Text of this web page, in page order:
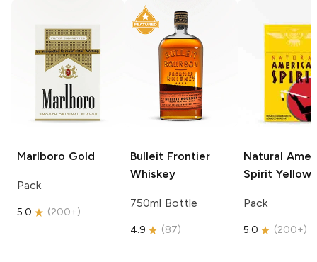
Marlboro Gold
Pack
5.0 (200+)
Bulleit Frontier
Whiskey
750ml Bottle
4.9 (87)
Natural
Spirit Yellow
Pack
5.0 (200+)